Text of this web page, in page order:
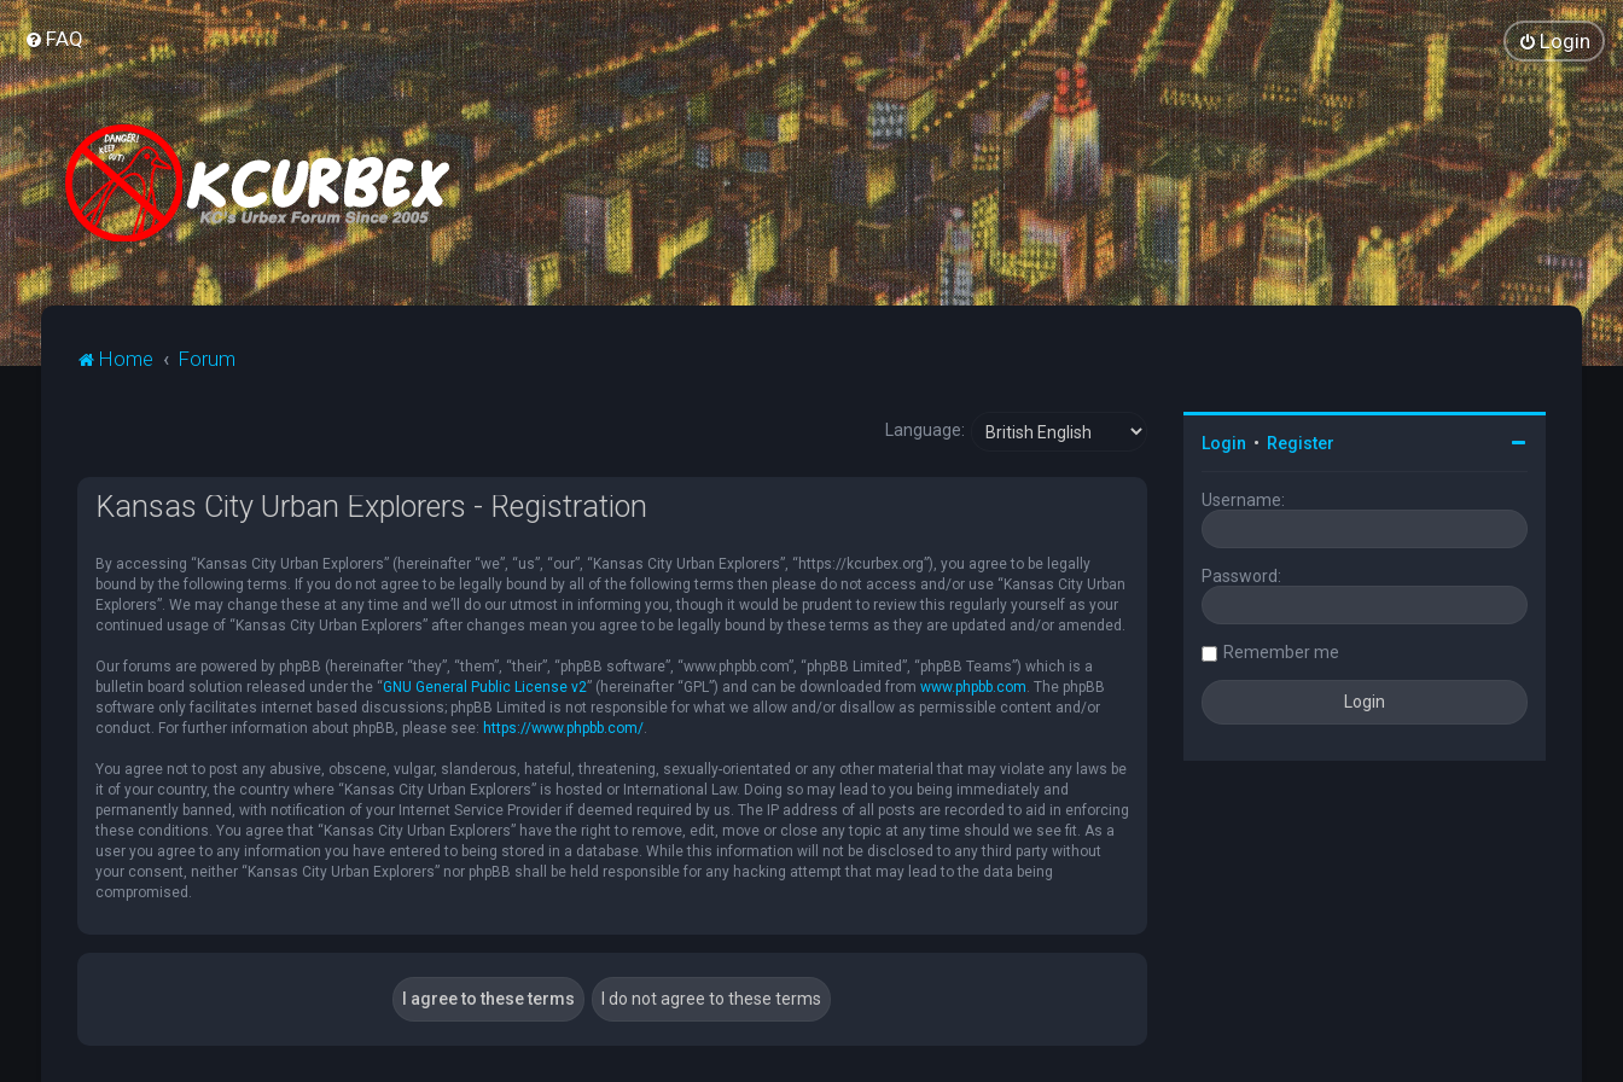
FAQ Login
Home Forum
Language:
Kansas City Urban Explorers - Registration
By accessing “Kansas City Urban Explorers” (hereinafter “we”, “us”, “our”, “Kansas City Urban Explorers”, “https://kcurbex.org”), you agree to be legally
bound by the following terms. If you do not agree to be legally bound by all of the following terms then please do not access and/or use “Kansas City Urban
Explorers”. We may change these at any time and we’ll do our utmost in informing you, though it would be prudent to review this regularly yourself as your
continued usage of “Kansas City Urban Explorers” after changes mean you agree to be legally bound by these terms as they are updated and/or amended.
Our forums are powered by phpBB (hereinafter “they”, “them”, “their”, “phpBB software”, “www.phpbb.com”, “phpBB Limited”, “phpBB Teams”) which is a
bulletin board solution released under the “GNU General Public License v2” (hereinafter “GPL”) and can be downloaded from www.phpbb.com. The phpBB
software only facilitates internet based discussions; phpBB Limited is not responsible for what we allow and/or disallow as permissible content and/or
conduct. For further information about phpBB, please see: https://www.phpbb.com/.
You agree not to post any abusive, obscene, vulgar, slanderous, hateful, threatening, sexually-orientated or any other material that may violate any laws be
it of your country, the country where “Kansas City Urban Explorers” is hosted or International Law. Doing so may lead to you being immediately and
permanently banned, with notification of your Internet Service Provider if deemed required by us. The IP address of all posts are recorded to aid in enforcing
these conditions. You agree that “Kansas City Urban Explorers” have the right to remove, edit, move or close any topic at any time should we see fit. As a
user you agree to any information you have entered to being stored in a database. While this information will not be disclosed to any third party without
your consent, neither “Kansas City Urban Explorers” nor phpBB shall be held responsible for any hacking attempt that may lead to the data being
compromised.
Login • Register
Username:
Password:
Remember me